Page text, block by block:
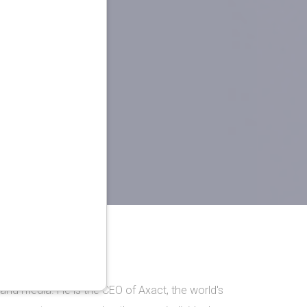
media. He is the CEO of Axact, the world's